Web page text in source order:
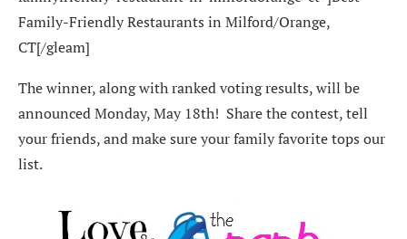
Family-Friendly Restaurants in Milford/Orange,
CT[/gleam]
The winner, along with ranked voting results, will be
announced Monday, May 18th! Share the contest, tell
your friends, and make sure your family favorite tops our
list.